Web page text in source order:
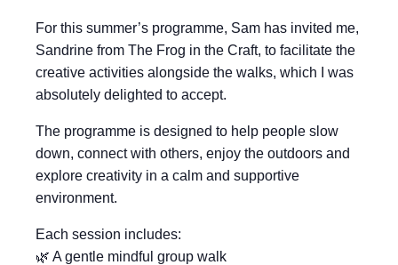
For this summer’s programme, Sam has invited me,
Sandrine from The Frog in the Craft, to facilitate the
creative activities alongside the walks, which I was
absolutely delighted to accept.
The programme is designed to help people slow
down, connect with others, enjoy the outdoors and
explore creativity in a calm and supportive
environment.
Each session includes:
🌿 A gentle mindful group walk